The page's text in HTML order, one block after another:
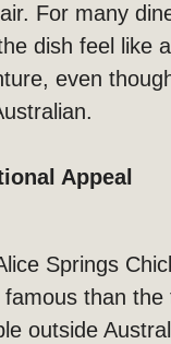
For many
dish feel like
even
Appeal
Springs
famous than the
outside